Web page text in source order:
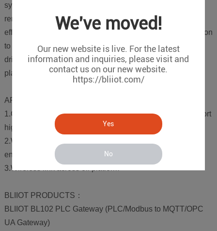
We've moved!
Our new website is live. For the latest
information and inquiries, please visit and
contact us on our new website.
https://bliiot.com/
Yes
No
system can be built to realize real-time monitoring and
remote access to oil production data, improving production
efficiency and safety. BLIIOT can provide a complete solution
to meet the network communication needs of offshore oil
drilling platforms and ensure the stable operation of the
platform.
APPLICATION REQUIREMENTS
1.Continuous monitoring of devices and the ability to support
high bandwidths
2.Wide operating temperature for reliability in harsh
environments
3.Wireless link across oil platform
BLIIOT PRODUCTS：
BLIIOT BL102 PLC Gateway (PLC/Modbus to MQTT/OPC
UA Gateway)